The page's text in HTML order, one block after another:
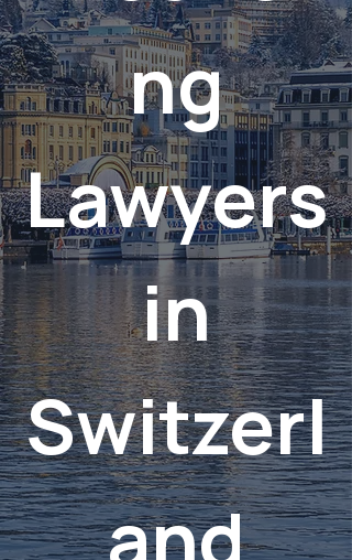
ng
Lawyers
in
Switzerl
and